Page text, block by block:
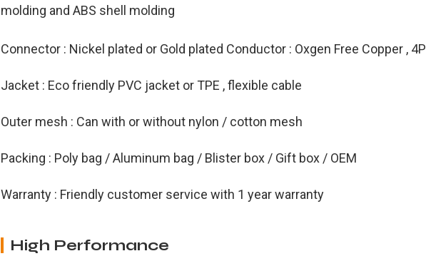
molding and ABS shell molding
Connector : Nickel plated or Gold plated Conductor : Oxgen Free Copper , 4P
Jacket : Eco friendly PVC jacket or TPE , flexible cable
Outer mesh : Can with or without nylon / cotton mesh
Packing : Poly bag / Aluminum bag / Blister box / Gift box / OEM
Warranty : Friendly customer service with 1 year warranty
High Performance